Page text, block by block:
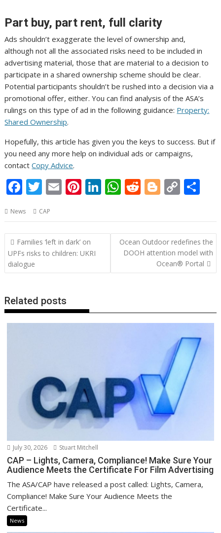
Part buy, part rent, full clarity
Ads shouldn’t exaggerate the level of ownership and,
although not all the associated risks need to be included in
advertising material, those that are material to a decision to
participate in a shared ownership scheme should be clear.
Potential participants shouldn’t be rushed into a decision via a
promotional offer, either. You can find analysis of the ASA’s
rulings on this type of ad in the following guidance: Property:
Shared Ownership.
Hopefully, this article has given you the keys to success. But if
you need any more help on individual ads or campaigns,
contactCopy Advice.
F
e
b
o
o
T
itt
er
E
ai
l
Pi
er
e
st
Li
k
e
W
at
s
A
R
d
di
t
Bl
g
g
er
C
p
y
Li
n
ar
e
News CAP
Post
navigation
Families ‘left in dark’ on
UPFs risks to children: UKRI
dialogue
Ocean Outdoor redefines the
DOOH attention model with
Ocean® Portal
Related posts
July 30, 2026 Stuart Mitchell
CAP – Lights, Camera, Compliance! Make Sure Your
Audience Meets the Certificate For Film Advertising
The ASA/CAP have released a post called: Lights, Camera,
Compliance! Make Sure Your Audience Meets the
Certificate...
News